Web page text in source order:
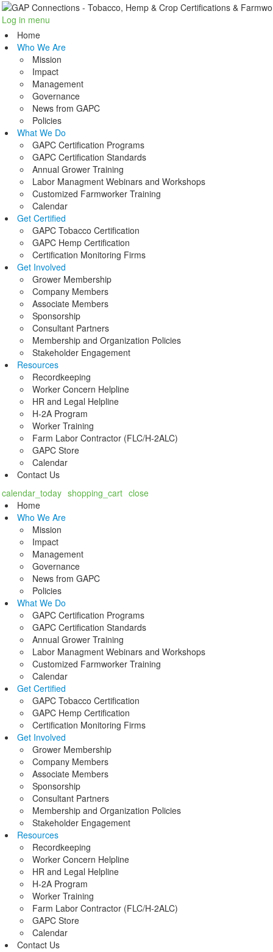
Log in menu
Home
Who We Are
Mission
Impact
Management
Governance
News from GAPC
Policies
What We Do
GAPC Certification Programs
GAPC Certification Standards
Annual Grower Training
Labor Managment Webinars and Workshops
Customized Farmworker Training
Calendar
Get Certified
GAPC Tobacco Certification
GAPC Hemp Certification
Certification Monitoring Firms
Get Involved
Grower Membership
Company Members
Associate Members
Sponsorship
Consultant Partners
Membership and Organization Policies
Stakeholder Engagement
Resources
Recordkeeping
Worker Concern Helpline
HR and Legal Helpline
H-2A Program
Worker Training
Farm Labor Contractor (FLC/H-2ALC)
GAPC Store
Calendar
Contact Us
calendar_today shopping_cart close
Home
Who We Are
Mission
Impact
Management
Governance
News from GAPC
Policies
What We Do
GAPC Certification Programs
GAPC Certification Standards
Annual Grower Training
Labor Managment Webinars and Workshops
Customized Farmworker Training
Calendar
Get Certified
GAPC Tobacco Certification
GAPC Hemp Certification
Certification Monitoring Firms
Get Involved
Grower Membership
Company Members
Associate Members
Sponsorship
Consultant Partners
Membership and Organization Policies
Stakeholder Engagement
Resources
Recordkeeping
Worker Concern Helpline
HR and Legal Helpline
H-2A Program
Worker Training
Farm Labor Contractor (FLC/H-2ALC)
GAPC Store
Calendar
Contact Us